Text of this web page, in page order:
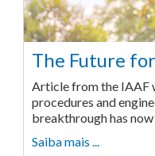
The Future
Article from the IAAF
procedures and
breakthrough has
Saiba mais ...